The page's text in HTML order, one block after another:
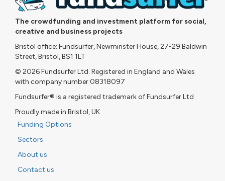
The crowdfunding and investment platform for social,
creative and business projects
Bristol office: Fundsurfer, Newminster House, 27-29 Baldwin
Street, Bristol, BS1 1LT
© 2026 Fundsurfer Ltd. Registered in England and Wales
with company number 08318097
Fundsurfer® is a registered trademark of Fundsurfer Ltd
Proudly made in Bristol, UK
Funding Options
Sectors
About us
Contact us